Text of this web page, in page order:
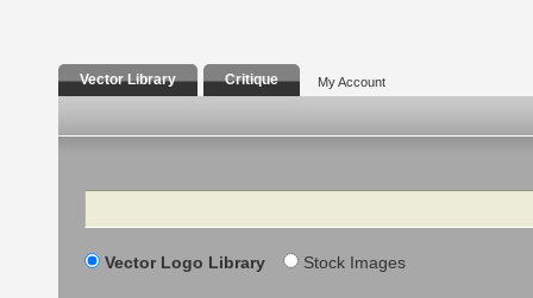
Vector Library Critique My Account
Search
Vector Logo Library Stock Images